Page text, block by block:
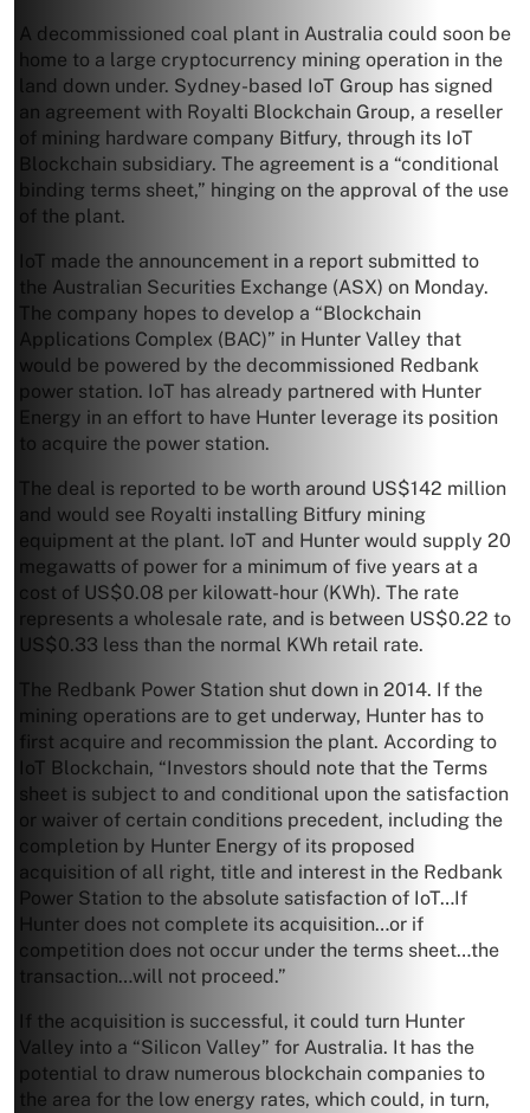
A decommissioned coal plant in Australia could soon be
home to a large cryptocurrency mining operation in the
land down under. Sydney-based IoT Group has signed
an agreement with Royalti Blockchain Group, a reseller
of mining hardware company Bitfury, through its IoT
Blockchain subsidiary. The agreement is a “conditional
binding terms sheet,” hinging on the approval of the use
of the plant.
IoT made the announcement in a report submitted to
the Australian Securities Exchange (ASX) on Monday.
The company hopes to develop a “Blockchain
Applications Complex (BAC)” in Hunter Valley that
would be powered by the decommissioned Redbank
power station. IoT has already partnered with Hunter
Energy in an effort to have Hunter leverage its position
to acquire the power station.
The deal is reported to be worth around US$142 million
and would see Royalti installing Bitfury mining
equipment at the plant. IoT and Hunter would supply 20
megawatts of power for a minimum of five years at a
cost of US$0.08 per kilowatt-hour (KWh). The rate
represents a wholesale rate, and is between US$0.22 to
US$0.33 less than the normal KWh retail rate.
The Redbank Power Station shut down in 2014. If the
mining operations are to get underway, Hunter has to
first acquire and recommission the plant. According to
IoT Blockchain, “Investors should note that the Terms
sheet is subject to and conditional upon the satisfaction
or waiver of certain conditions precedent, including the
completion by Hunter Energy of its proposed
acquisition of all right, title and interest in the Redbank
Power Station to the absolute satisfaction of IoT…If
Hunter does not complete its acquisition…or if
competition does not occur under the terms sheet…the
transaction…will not proceed.”
If the acquisition is successful, it could turn Hunter
Valley into a “Silicon Valley” for Australia. It has the
potential to draw numerous blockchain companies to
the area for the low energy rates, which could, in turn,